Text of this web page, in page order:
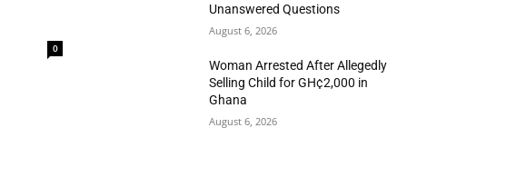
0
Unanswered Questions
August 6, 2026
Woman Arrested After Allegedly
Selling Child for GH¢2,000 in
Ghana
August 6, 2026